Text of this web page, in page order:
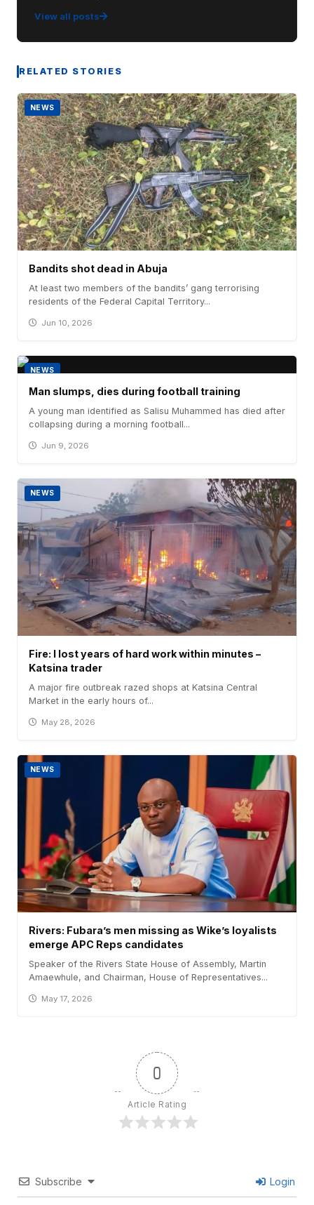
View all posts
RELATED STORIES
NEWS
Bandits shot dead in Abuja
At least two members of the bandits’ gang terrorising
residents of the Federal Capital Territory...
Jun 10, 2026
NEWS
Man slumps, dies during football training
A young man identified as Salisu Muhammed has died after
collapsing during a morning football...
Jun 9, 2026
NEWS
Fire: I lost years of hard work within minutes –
Katsina trader
A major fire outbreak razed shops at Katsina Central
Market in the early hours of...
May 28, 2026
NEWS
Rivers: Fubara’s men missing as Wike’s loyalists
emerge APC Reps candidates
Speaker of the Rivers State House of Assembly, Martin
Amaewhule, and Chairman, House of Representatives...
May 17, 2026
0
Article Rating
Subscribe Login